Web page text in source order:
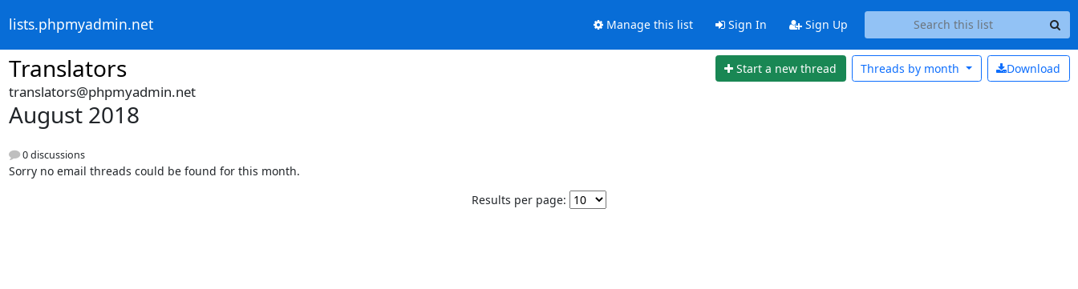
lists.phpmyadmin.net Manage this list Sign In Sign Up
Translators Start a new thread Download
Threads by month
translators@phpmyadmin.net
August 2018
0 discussions
Sorry no email threads could be found for this month.
Results per page: